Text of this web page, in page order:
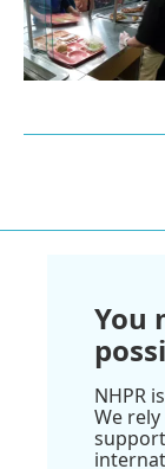
You
NHPR
We